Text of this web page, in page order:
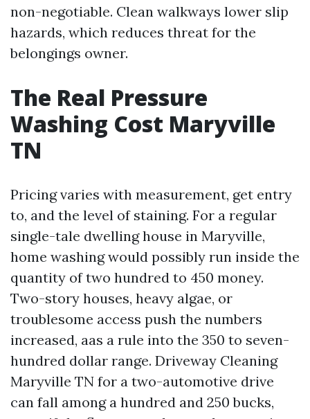
non-negotiable. Clean walkways lower slip
hazards, which reduces threat for the
belongings owner.
The Real Pressure
Washing Cost Maryville
TN
Pricing varies with measurement, get entry
to, and the level of staining. For a regular
single-tale dwelling house in Maryville,
home washing would possibly run inside the
quantity of two hundred to 450 money.
Two-story houses, heavy algae, or
troublesome access push the numbers
increased, aas a rule into the 350 to seven-
hundred dollar range. Driveway Cleaning
Maryville TN for a two-automotive drive
can fall among a hundred and 250 bucks,